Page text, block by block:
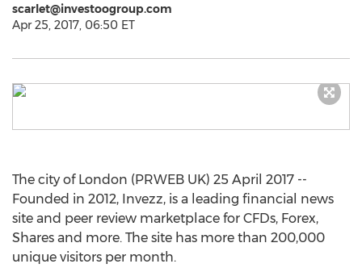
scarlet@investoogroup.com
Apr 25, 2017, 06:50 ET
The city of London (PRWEB UK) 25 April 2017 --
Founded in 2012, Invezz, is a leading financial news
site and peer review marketplace for CFDs, Forex,
Shares and more. The site has more than 200,000
unique visitors per month.